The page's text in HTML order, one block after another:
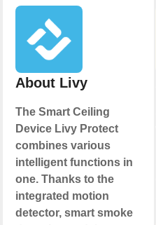
About Livy
The Smart Ceiling
Device Livy Protect
combines various
intelligent functions in
one. Thanks to the
integrated motion
detector, smart smoke